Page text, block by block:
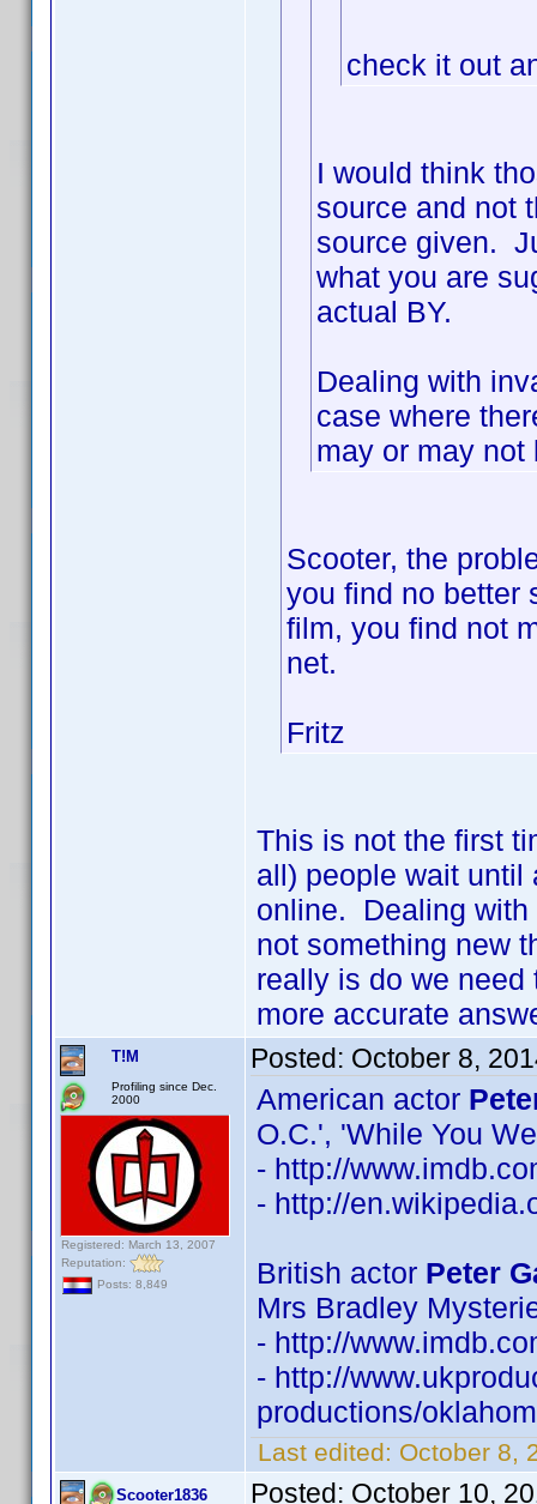
check it out
I would think
source and not
source given.
what you are
actual BY.
Dealing with
case where
may or may
Scooter, the
you find no better
film, you find not
net.
Fritz
This is not the first
all) people wait until
online. Dealing with
not something new
really is do we
more accurate
T!M
Profiling since Dec.
2000
Registered: March 13, 2007
Reputation:
Posts: 8,849
Posted: October 8,
American actor
O.C.', 'While You
- http://
- http://
British actor Peter
Mrs Bradley
- http://
- http://
productions/
Last edited: October 8,
Scooter1836 Posted: October 10,